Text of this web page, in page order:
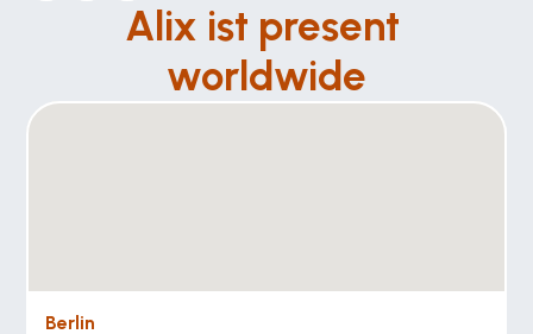
Alix ist present
worldwide
Berlin